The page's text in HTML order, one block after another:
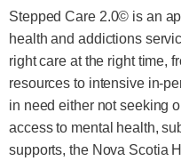
Stepped Care 2.0© is an
health and addictions
right care at the right time,
resources to intensive in-
in need either not seeking
access to mental health,
supports, the Nova Scotia